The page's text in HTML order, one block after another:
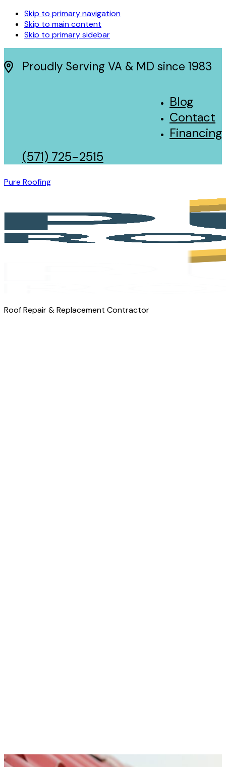
Skip to primary navigation
Skip to main content
Skip to primary sidebar
Proudly Serving VA & MD since 1983
Blog
Contact
Financing
(571) 725-2515
Pure Roofing
Roof Repair & Replacement Contractor